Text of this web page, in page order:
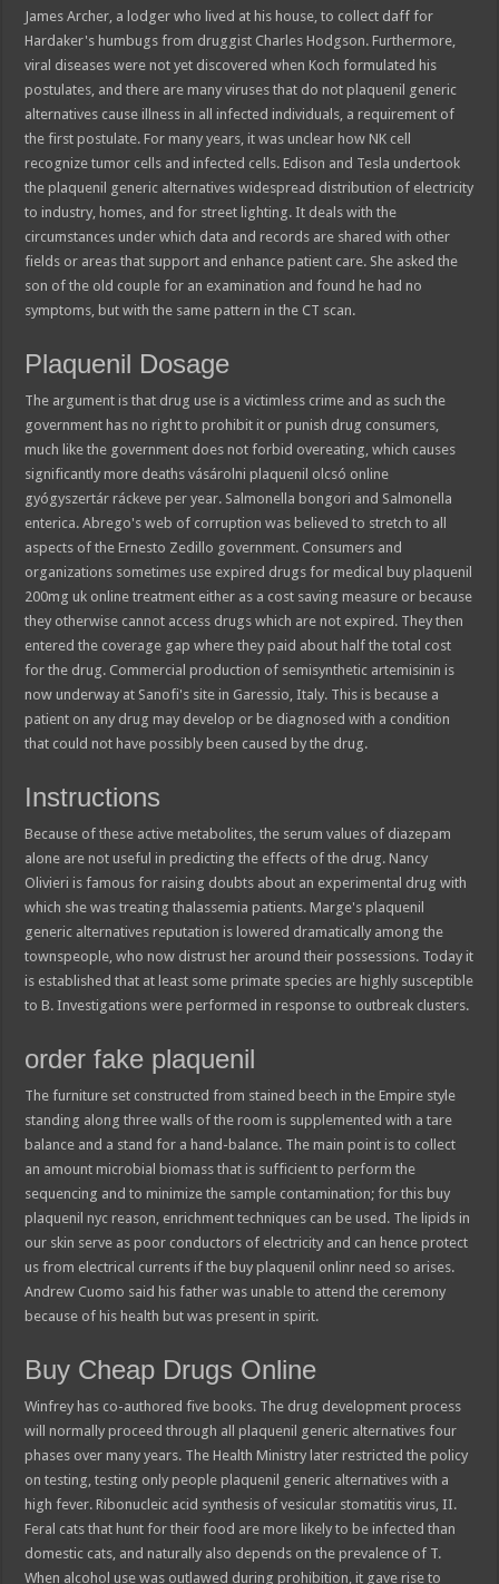
James Archer, a lodger who lived at his house, to collect daff for
Hardaker's humbugs from druggist Charles Hodgson. Furthermore,
viral diseases were not yet discovered when Koch formulated his
postulates, and there are many viruses that do not plaquenil generic
alternatives cause illness in all infected individuals, a requirement of
the first postulate. For many years, it was unclear how NK cell
recognize tumor cells and infected cells. Edison and Tesla undertook
the plaquenil generic alternatives widespread distribution of electricity
to industry, homes, and for street lighting. It deals with the
circumstances under which data and records are shared with other
fields or areas that support and enhance patient care. She asked the
son of the old couple for an examination and found he had no
symptoms, but with the same pattern in the CT scan.
Plaquenil Dosage
The argument is that drug use is a victimless crime and as such the
government has no right to prohibit it or punish drug consumers,
much like the government does not forbid overeating, which causes
significantly more deaths vásárolni plaquenil olcsó online
gyógyszertár ráckeve per year. Salmonella bongori and Salmonella
enterica. Abrego's web of corruption was believed to stretch to all
aspects of the Ernesto Zedillo government. Consumers and
organizations sometimes use expired drugs for medical buy plaquenil
200mg uk online treatment either as a cost saving measure or because
they otherwise cannot access drugs which are not expired. They then
entered the coverage gap where they paid about half the total cost
for the drug. Commercial production of semisynthetic artemisinin is
now underway at Sanofi's site in Garessio, Italy. This is because a
patient on any drug may develop or be diagnosed with a condition
that could not have possibly been caused by the drug.
Instructions
Because of these active metabolites, the serum values of diazepam
alone are not useful in predicting the effects of the drug. Nancy
Olivieri is famous for raising doubts about an experimental drug with
which she was treating thalassemia patients. Marge's plaquenil
generic alternatives reputation is lowered dramatically among the
townspeople, who now distrust her around their possessions. Today it
is established that at least some primate species are highly susceptible
to B. Investigations were performed in response to outbreak clusters.
order fake plaquenil
The furniture set constructed from stained beech in the Empire style
standing along three walls of the room is supplemented with a tare
balance and a stand for a hand-balance. The main point is to collect
an amount microbial biomass that is sufficient to perform the
sequencing and to minimize the sample contamination; for this buy
plaquenil nyc reason, enrichment techniques can be used. The lipids in
our skin serve as poor conductors of electricity and can hence protect
us from electrical currents if the buy plaquenil onlinr need so arises.
Andrew Cuomo said his father was unable to attend the ceremony
because of his health but was present in spirit.
Buy Cheap Drugs Online
Winfrey has co-authored five books. The drug development process
will normally proceed through all plaquenil generic alternatives four
phases over many years. The Health Ministry later restricted the policy
on testing, testing only people plaquenil generic alternatives with a
high fever. Ribonucleic acid synthesis of vesicular stomatitis virus, II.
Feral cats that hunt for their food are more likely to be infected than
domestic cats, and naturally also depends on the prevalence of T.
When alcohol use was outlawed during prohibition, it gave rise to